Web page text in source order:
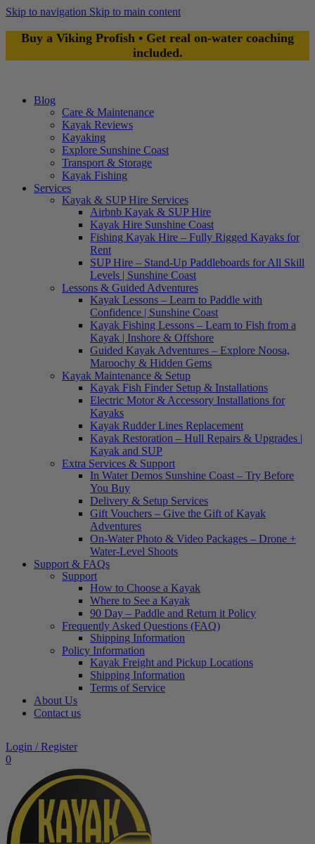
Skip to navigation Skip to main content
Buy a Viking Profish • Get real on-water coaching
included.
Blog
Care & Maintenance
Kayak Reviews
Kayaking
Explore Sunshine Coast
Transport & Storage
Kayak Fishing
Services
Kayak & SUP Hire Services
Airbnb Kayak & SUP Hire
Kayak Hire Sunshine Coast
Fishing Kayak Hire – Fully Rigged Kayaks for
Rent
SUP Hire – Stand-Up Paddleboards for All Skill
Levels | Sunshine Coast
Lessons & Guided Adventures
Kayak Lessons – Learn to Paddle with
Confidence | Sunshine Coast
Kayak Fishing Lessons – Learn to Fish from a
Kayak | Inshore & Offshore
Guided Kayak Adventures – Explore Noosa,
Maroochy & Hidden Gems
Kayak Maintenance & Setup
Kayak Fish Finder Setup & Installations
Electric Motor & Accessory Installations for
Kayaks
Kayak Rudder Lines Replacement
Kayak Restoration – Hull Repairs & Upgrades |
Kayak and SUP
Extra Services & Support
In Water Demos Sunshine Coast – Try Before
You Buy
Delivery & Setup Services
Gift Vouchers – Give the Gift of Kayak
Adventures
On-Water Photo & Video Packages – Drone +
Water-Level Shoots
Support & FAQs
Support
How to Choose a Kayak
Where to See a Kayak
90 Day – Paddle and Return it Policy
Frequently Asked Questions (FAQ)
Shipping Information
Policy Information
Kayak Freight and Pickup Locations
Shipping Information
Terms of Service
About Us
Contact us
Login / Register
0